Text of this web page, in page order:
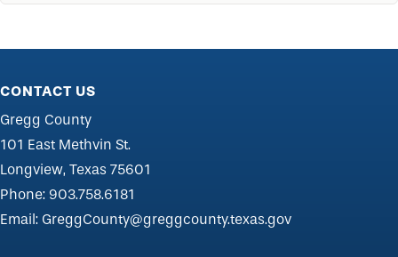
CONTACT US
Gregg County
101 East Methvin St.
Longview, Texas 75601
Phone: 903.758.6181
Email: GreggCounty@greggcounty.texas.gov